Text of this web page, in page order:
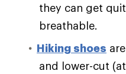
they can get
breathable.
Hiking shoes
and lower-cut